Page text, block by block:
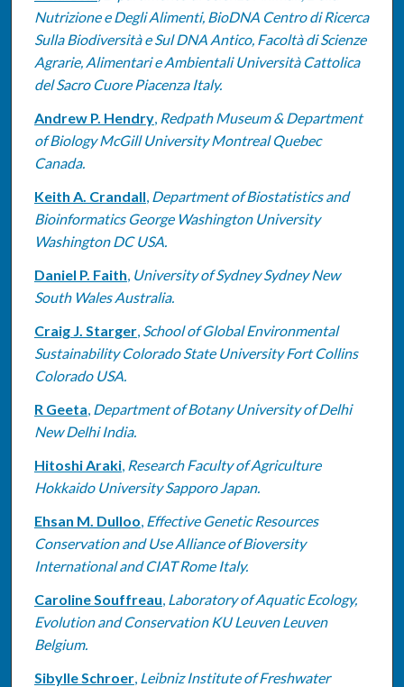
Nutrizione e Degli Alimenti, BioDNA Centro di Ricerca
Sulla Biodiversità e Sul DNA Antico, Facoltà di Scienze
Agrarie, Alimentari e Ambientali Università Cattolica
del Sacro Cuore Piacenza Italy.
Andrew P. Hendry, Redpath Museum & Department
of Biology McGill University Montreal Quebec
Canada.
Keith A. Crandall, Department of Biostatistics and
Bioinformatics George Washington University
Washington DC USA.
Daniel P. Faith, University of Sydney Sydney New
South Wales Australia.
Craig J. Starger, School of Global Environmental
Sustainability Colorado State University Fort Collins
Colorado USA.
R Geeta, Department of Botany University of Delhi
New Delhi India.
Hitoshi Araki, Research Faculty of Agriculture
Hokkaido University Sapporo Japan.
Ehsan M. Dulloo, Effective Genetic Resources
Conservation and Use Alliance of Bioversity
International and CIAT Rome Italy.
Caroline Souffreau, Laboratory of Aquatic Ecology,
Evolution and Conservation KU Leuven Leuven
Belgium.
Sibylle Schroer, Leibniz Institute of Freshwater